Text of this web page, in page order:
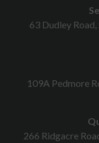
63 Dudley
109A Pedmore
266 Ridgacre